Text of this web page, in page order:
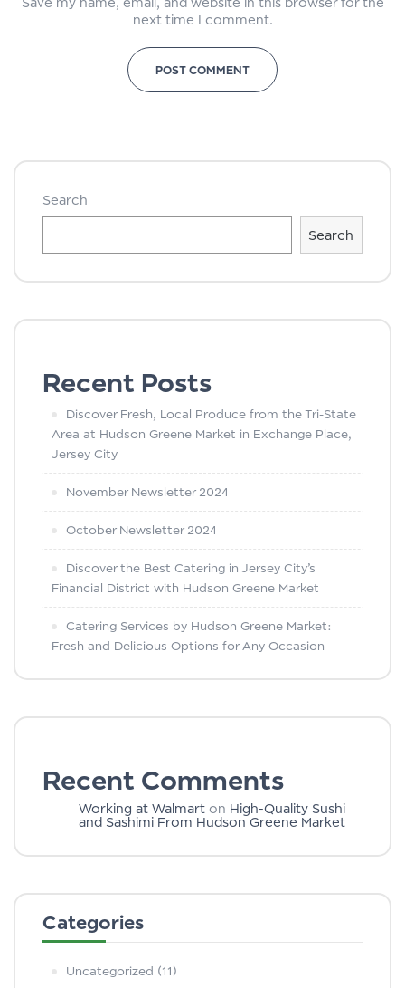
Search
Search
Recent Posts
Discover Fresh, Local Produce from the Tri-State
Area at Hudson Greene Market in Exchange Place,
Jersey City
November Newsletter 2024
October Newsletter 2024
Discover the Best Catering in Jersey City’s
Financial District with Hudson Greene Market
Catering Services by Hudson Greene Market:
Fresh and Delicious Options for Any Occasion
Recent Comments
Working at Walmart on High-Quality Sushi
and Sashimi From Hudson Greene Market
Categories
Uncategorized (11)
next time I comment.